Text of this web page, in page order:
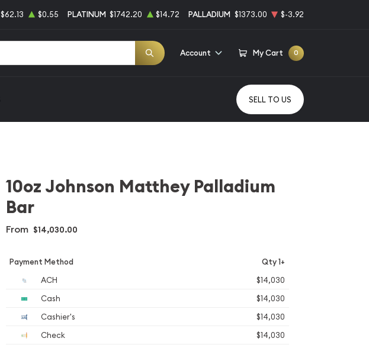
$62.13 $0.55 PLATINUM $1742.20 $14.72 PALLADIUM $1373.00 $-3.92
Account My Cart 0
SELL TO US
10oz Johnson Matthey Palladium
Bar
From $14,030.00
Payment Method Qty 1+
ACH
$14,030
Cash
$14,030
Cashier's
$14,030
Check
$14,030